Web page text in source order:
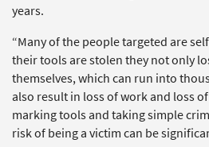
years.
“Many of the people targeted are
their tools are stolen they not only
themselves, which can run into
also result in loss of work and loss
marking tools and taking simple
risk of being a victim can be